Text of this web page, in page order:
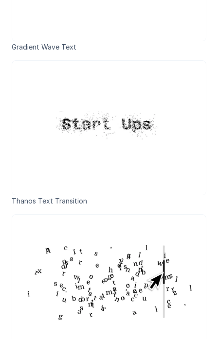
Gradient Wave Text
Thanos Text Transition